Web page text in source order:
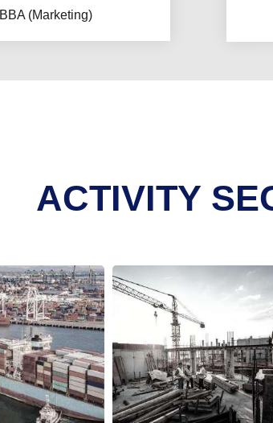
BBA (Marketing)
ACTIVITY